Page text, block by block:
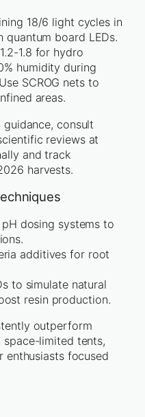
18/6 light cycles in
quantum board LEDs.
1.8 for hydro
humidity during
SCROG nets to
areas.
consult
reviews at
and track
harvests.
dosing systems to
additives for root
to simulate natural
resin production.
outperform
limited tents,
enthusiasts focused